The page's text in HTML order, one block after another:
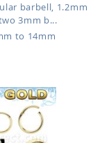
barbell, 1.2mm
3mm b...
to 14mm